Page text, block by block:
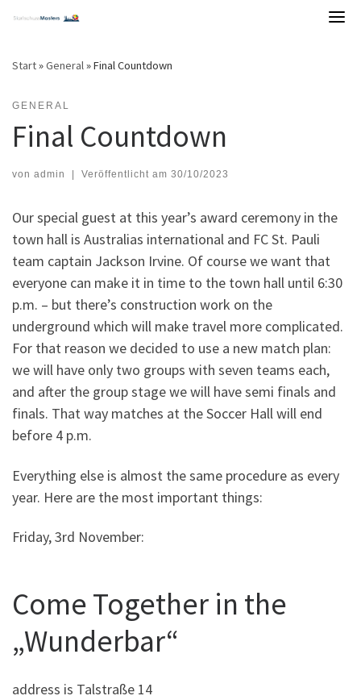
Start»General »Final Countdown
GENERAL
Final Countdown
von admin Veröffentlicht am 30/10/2023
Our special guest at this year’s award ceremony in the
town hall is Australias international and FC St. Pauli
team captain Jackson Irvine. Of course we want that
everyone can make it in time to the town hall until 6:30
p.m. – but there’s construction work on the
underground which will make travel more complicated.
For that reason we decided to use a new match plan:
we will have only two groups with seven teams each,
and after the group stage we will have semi finals and
finals. That way matches at the Soccer Hall will end
before 4 p.m.
Everything else is almost the same procedure as every
year. Here are the most important things:
Friday, 3rd November:
Come Together in the
„Wunderbar“
address is Talstraße 14